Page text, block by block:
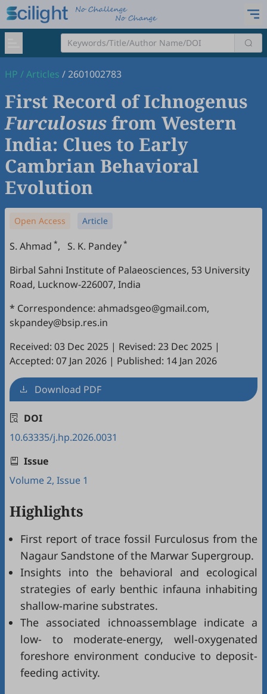
HP /Articles /2601002783
First Record of Ichnogenus
Furculosusfrom Western
India: Clues to Early
Cambrian Behavioral
Evolution
Open Access Article
S. Ahmad *, S. K. Pandey*
Birbal Sahni Institute of Palaeosciences, 53 University
Road, Lucknow-226007, India
* Correspondence: ahmadsgeo@gmail.com,
skpandey@bsip.res.in
Received: 03 Dec 2025 | Revised: 23 Dec 2025 |
Accepted: 07 Jan 2026 | Published: 14 Jan 2026
Download PDF
DOI
10.63335/j.hp.2026.0031
Issue
Volume 2, Issue 1
Highlights
First report of trace fossil Furculosus from the
Nagaur Sandstone of the Marwar Supergroup.
Insights into the behavioral and ecological
strategies of early benthic infauna inhabiting
shallow-marine substrates.
The associated ichnoassemblage indicate a
low- to moderate-energy, well-oxygenated
foreshore environment conducive to deposit-
feeding activity.